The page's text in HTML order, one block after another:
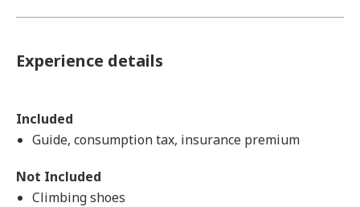
Experience details
Included
Guide, consumption tax, insurance premium
Not Included
Climbing shoes